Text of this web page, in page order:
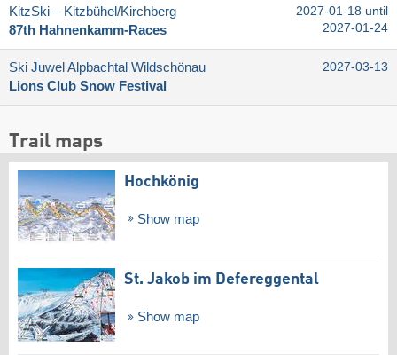
KitzSki – Kitzbühel/​Kirchberg
87th Hahnenkamm-Races
2027-01-18 until
2027-01-24
Ski Juwel Alpbachtal Wildschönau
Lions Club Snow Festival
2027-03-13
Trail maps
Hochkönig
Show map
St. Jakob im Defereggental
Show map